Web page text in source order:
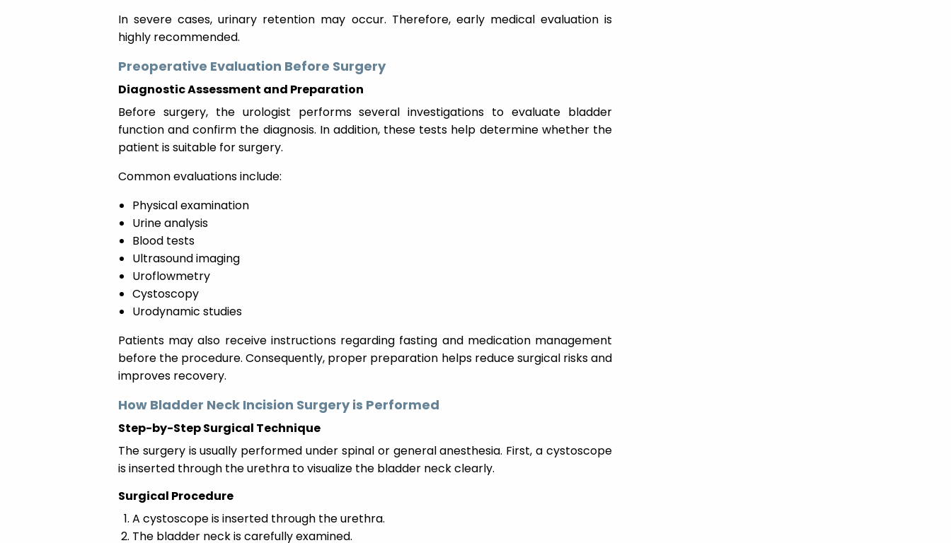
In severe cases, urinary retention may occur. Therefore, early medical evaluation is
highly recommended.
Preoperative Evaluation Before Surgery
Diagnostic Assessment and Preparation
Before surgery, the urologist performs several investigations to evaluate bladder
function and confirm the diagnosis. In addition, these tests help determine whether the
patient is suitable for surgery.
Common evaluations include:
Physical examination
Urine analysis
Blood tests
Ultrasound imaging
Uroflowmetry
Cystoscopy
Urodynamic studies
Patients may also receive instructions regarding fasting and medication management
before the procedure. Consequently, proper preparation helps reduce surgical risks and
improves recovery.
How Bladder Neck Incision Surgery is Performed
Step-by-Step Surgical Technique
The surgery is usually performed under spinal or general anesthesia. First, a cystoscope
is inserted through the urethra to visualize the bladder neck clearly.
Surgical Procedure
A cystoscope is inserted through the urethra.
The bladder neck is carefully examined.